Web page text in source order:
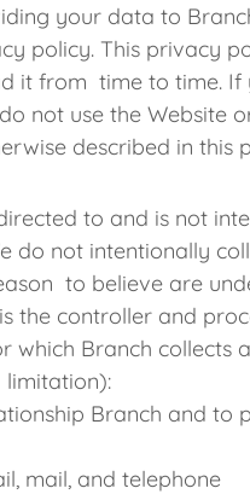
your data to
policy. This privacy
it from time to time.
not use the Website
described in this
to and is not
do not intentionally
to believe are
the controller and
Branch collects
Branch and to
mail, and telephone